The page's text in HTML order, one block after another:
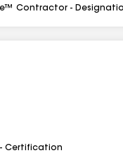
Contractor -
Certification